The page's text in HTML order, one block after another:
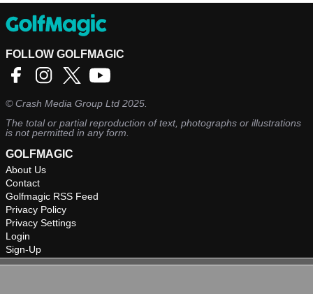
FOLLOW GOLFMAGIC
©Crash Media Group Ltd 2025.
The total or partial reproduction of text, photographs or illustrations
is not permitted in any form.
GOLFMAGIC
About Us
Contact
Golfmagic RSS Feed
Privacy Policy
Privacy Settings
Login
Sign-Up